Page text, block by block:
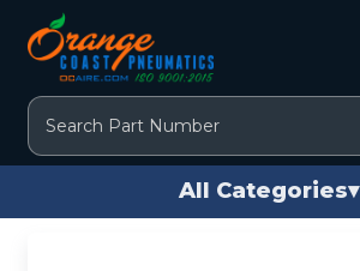
Search
All Categories▾